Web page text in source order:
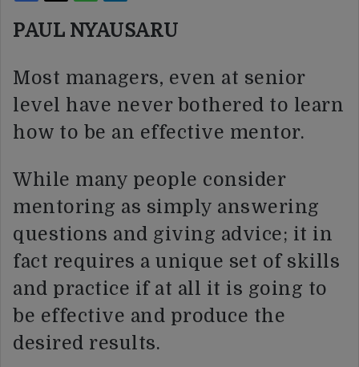
PAUL NYAUSARU
Most managers, even at senior
level have never bothered to learn
how to be an effective mentor.
While many people consider
mentoring as simply answering
questions and giving advice; it in
fact requires a unique set of skills
and practice if at all it is going to
be effective and produce the
desired results.